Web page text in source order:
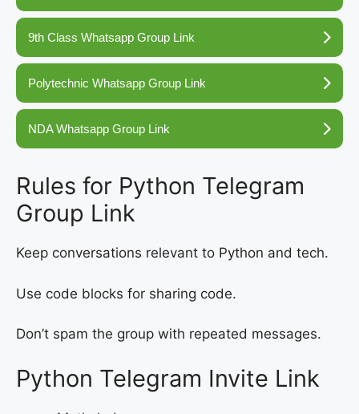
9th Class Whatsapp Group Link
Polytechnic Whatsapp Group Link
NDA Whatsapp Group Link
Rules for Python Telegram
Group Link
Keep conversations relevant to Python and tech.
Use code blocks for sharing code.
Don’t spam the group with repeated messages.
Python Telegram Invite Link